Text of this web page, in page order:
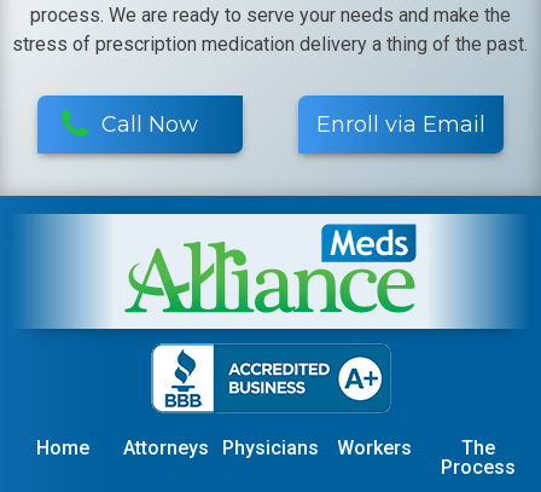
process. We are ready to serve your needs and make the
stress of prescription medication delivery a thing of the past.
Call Now Enroll via Email
Home Attorneys Physicians Workers
The
Process